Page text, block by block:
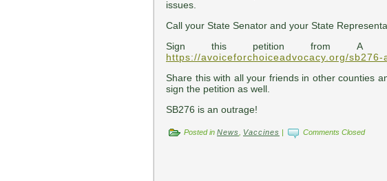
issues.
Call your State Senator and your State
Sign this petition from A
https://avoiceforchoiceadvocacy.org/
Share this with all your friends in other counties
sign the petition as well.
SB276 is an outrage!
Posted in News Vaccines Comments Closed